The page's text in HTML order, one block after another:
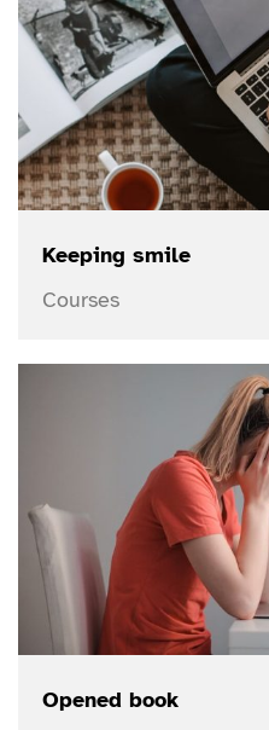
Keeping smile
Courses
Opened book